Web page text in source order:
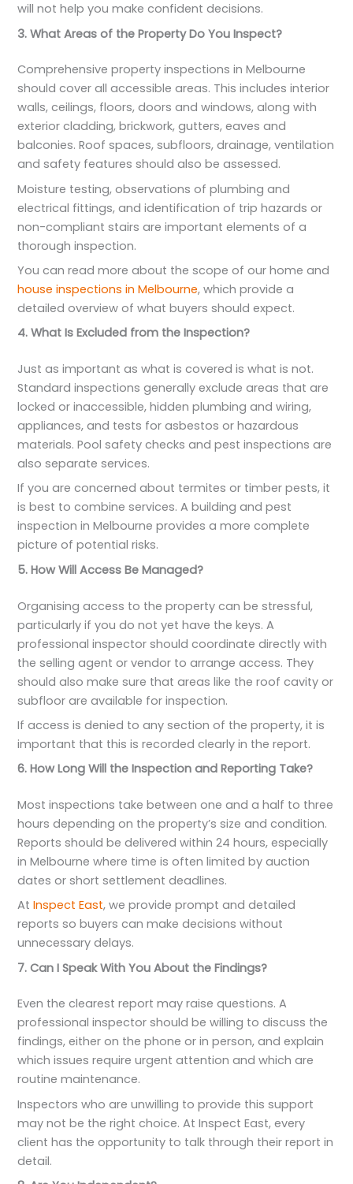
will not help you make confident decisions.
3. What Areas of the Property Do You Inspect?
Comprehensive property inspections in Melbourne
should cover all accessible areas. This includes interior
walls, ceilings, floors, doors and windows, along with
exterior cladding, brickwork, gutters, eaves and
balconies. Roof spaces, subfloors, drainage, ventilation
and safety features should also be assessed.
Moisture testing, observations of plumbing and
electrical fittings, and identification of trip hazards or
non-compliant stairs are important elements of a
thorough inspection.
You can read more about the scope of our home and
house inspections in Melbourne, which provide a
detailed overview of what buyers should expect.
4. What Is Excluded from the Inspection?
Just as important as what is covered is what is not.
Standard inspections generally exclude areas that are
locked or inaccessible, hidden plumbing and wiring,
appliances, and tests for asbestos or hazardous
materials. Pool safety checks and pest inspections are
also separate services.
If you are concerned about termites or timber pests, it
is best to combine services. A building and pest
inspection in Melbourne provides a more complete
picture of potential risks.
5. How Will Access Be Managed?
Organising access to the property can be stressful,
particularly if you do not yet have the keys. A
professional inspector should coordinate directly with
the selling agent or vendor to arrange access. They
should also make sure that areas like the roof cavity or
subfloor are available for inspection.
If access is denied to any section of the property, it is
important that this is recorded clearly in the report.
6. How Long Will the Inspection and Reporting Take?
Most inspections take between one and a half to three
hours depending on the property’s size and condition.
Reports should be delivered within 24 hours, especially
in Melbourne where time is often limited by auction
dates or short settlement deadlines.
AtInspect East, we provide prompt and detailed
reports so buyers can make decisions without
unnecessary delays.
7. Can I Speak With You About the Findings?
Even the clearest report may raise questions. A
professional inspector should be willing to discuss the
findings, either on the phone or in person, and explain
which issues require urgent attention and which are
routine maintenance.
Inspectors who are unwilling to provide this support
may not be the right choice. At Inspect East, every
client has the opportunity to talk through their report in
detail.